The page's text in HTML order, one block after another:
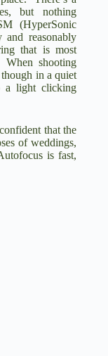
but nothing
(HyperSonic
reasonably
that is most
When shooting
in a quiet
a light clicking
that the
of weddings,
is fast,